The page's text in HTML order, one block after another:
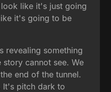
like it's just going
it's going to be
revealing something
story cannot see. We
end of the tunnel.
It's pitch dark to